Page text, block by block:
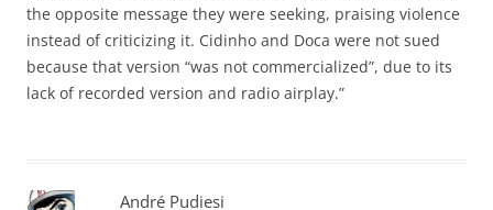
the opposite message they were seeking, praising violence
instead of criticizing it. Cidinho and Doca were not sued
because that version “was not commercialized”, due to its
lack of recorded version and radio airplay.”
André Pudiesi